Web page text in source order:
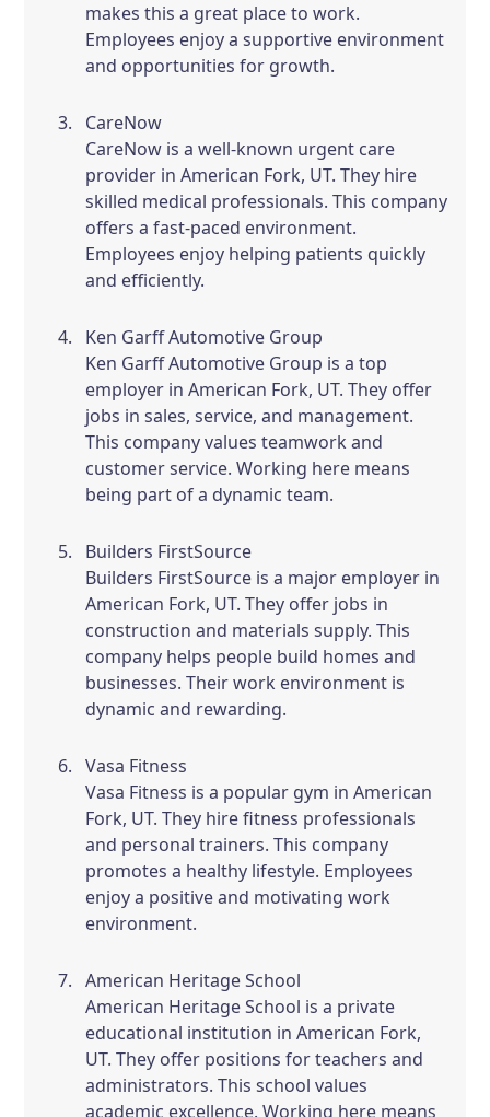
makes this a great place to work.
Employees enjoy a supportive environment
and opportunities for growth.
CareNow
CareNow is a well-known urgent care
provider in American Fork, UT. They hire
skilled medical professionals. This company
offers a fast-paced environment.
Employees enjoy helping patients quickly
and efficiently.
Ken Garff Automotive Group
Ken Garff Automotive Group is a top
employer in American Fork, UT. They offer
jobs in sales, service, and management.
This company values teamwork and
customer service. Working here means
being part of a dynamic team.
Builders FirstSource
Builders FirstSource is a major employer in
American Fork, UT. They offer jobs in
construction and materials supply. This
company helps people build homes and
businesses. Their work environment is
dynamic and rewarding.
Vasa Fitness
Vasa Fitness is a popular gym in American
Fork, UT. They hire fitness professionals
and personal trainers. This company
promotes a healthy lifestyle. Employees
enjoy a positive and motivating work
environment.
American Heritage School
American Heritage School is a private
educational institution in American Fork,
UT. They offer positions for teachers and
administrators. This school values
academic excellence. Working here means